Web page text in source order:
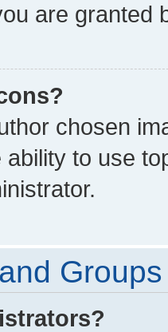
are granted
chosen
to use
Groups